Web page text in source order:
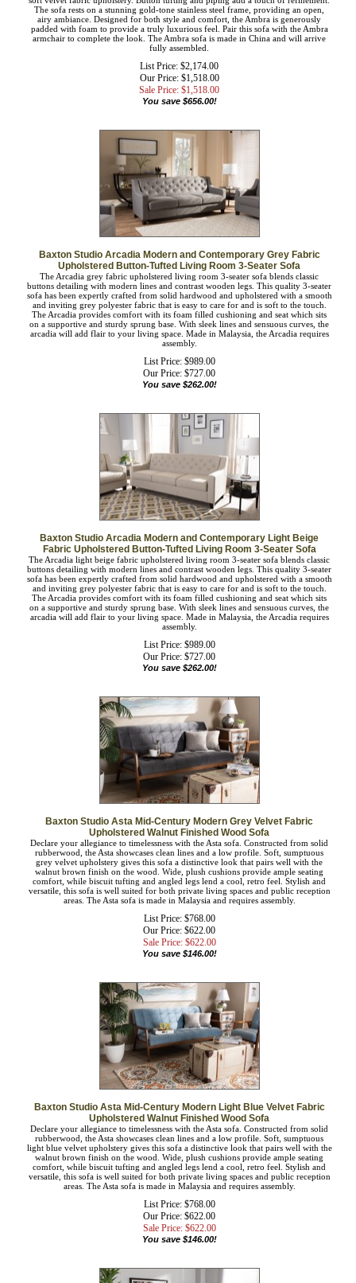
tailored sofa features rows of channel tufting that accentuate the subtle sheen in
the soft velvet fabric upholstery. Button tufting and piping add a touch of
refinement. The sofa rests on a stunning gold-tone stainless steel frame, providing
an open, airy ambiance. Designed for both style and comfort, the Ambra is
generously padded with foam to provide a truly luxurious feel. Pair this sofa with
the Ambra armchair to complete the look. The Ambra sofa is made in China and
will arrive fully assembled.
List Price: $2,174.00
Our Price: $1,518.00
Sale Price: $1,518.00
Baxton Studio Arcadia Modern and Contemporary Grey Fabric
Upholstered Button-Tufted Living Room 3-Seater Sofa
The Arcadia grey fabric upholstered living room 3-seater sofa blends classic
buttons detailing with modern lines and contrast wooden legs. This quality 3-
seater sofa has been expertly crafted from solid hardwood and upholstered with a
smooth and inviting grey polyester fabric that is easy to care for and is soft to the
touch. The Arcadia provides comfort with its foam filled cushioning and seat
which sits on a supportive and sturdy sprung base. With sleek lines and sensuous
curves, the arcadia will add flair to your living space. Made in Malaysia, the
Arcadia requires assembly.
List Price: $989.00
Our Price:$727.00
Baxton Studio Arcadia Modern and Contemporary Light Beige
Fabric Upholstered Button-Tufted Living Room 3-Seater Sofa
The Arcadia light beige fabric upholstered living room 3-seater sofa blends
classic buttons detailing with modern lines and contrast wooden legs. This quality
3-seater sofa has been expertly crafted from solid hardwood and upholstered with
a smooth and inviting grey polyester fabric that is easy to care for and is soft to
the touch. The Arcadia provides comfort with its foam filled cushioning and seat
which sits on a supportive and sturdy sprung base. With sleek lines and sensuous
curves, the arcadia will add flair to your living space. Made in Malaysia, the
Arcadia requires assembly.
List Price: $989.00
Our Price:$727.00
Baxton Studio Asta Mid-Century Modern Grey Velvet Fabric
Upholstered Walnut Finished Wood Sofa
Declare your allegiance to timelessness with the Asta sofa. Constructed from solid
rubberwood, the Asta showcases clean lines and a low profile. Soft, sumptuous
grey velvet upholstery gives this sofa a distinctive look that pairs well with the
walnut brown finish on the wood. Wide, plush cushions provide ample seating
comfort, while biscuit tufting and angled legs lend a cool, retro feel. Stylish and
versatile, this sofa is well suited for both private living spaces and public
reception areas. The Asta sofa is made in Malaysia and requires assembly.
List Price: $768.00
Our Price: $622.00
Sale Price: $622.00
Baxton Studio Asta Mid-Century Modern Light Blue Velvet Fabric
Upholstered Walnut Finished Wood Sofa
Declare your allegiance to timelessness with the Asta sofa. Constructed from solid
rubberwood, the Asta showcases clean lines and a low profile. Soft, sumptuous
light blue velvet upholstery gives this sofa a distinctive look that pairs well with
the walnut brown finish on the wood. Wide, plush cushions provide ample
seating comfort, while biscuit tufting and angled legs lend a cool, retro feel.
Stylish and versatile, this sofa is well suited for both private living spaces and
public reception areas. The Asta sofa is made in Malaysia and requires assembly.
List Price: $768.00
Our Price: $622.00
Sale Price: $622.00